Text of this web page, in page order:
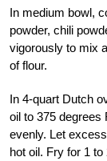
In medium bowl,
powder, chili
vigorously to mix
of flour.
In 4-quart Dutch
oil to 375 degrees
evenly. Let
hot oil. Fry for 1